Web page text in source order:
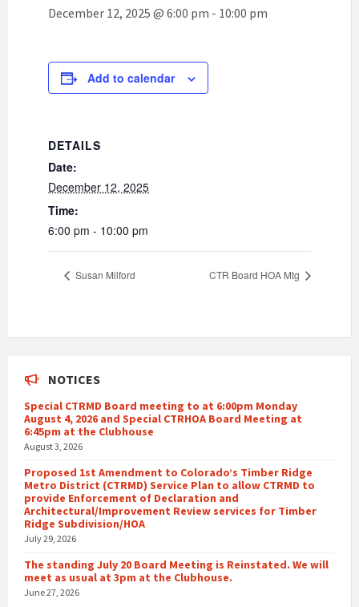
December 12, 2025 @ 6:00 pm - 10:00 pm
Add to calendar
DETAILS
Date:
December 12, 2025
Time:
6:00 pm - 10:00 pm
Susan Milford CTR Board HOA Mtg
NOTICES
Special CTRMD Board meeting to at 6:00pm Monday
August 4, 2026 and Special CTRHOA Board Meeting at
6:45pm at the Clubhouse
August 3, 2026
Proposed 1st Amendment to Colorado’s Timber Ridge
Metro District (CTRMD) Service Plan to allow CTRMD to
provide Enforcement of Declaration and
Architectural/Improvement Review services for Timber
Ridge Subdivision/HOA
July 29, 2026
The standing July 20 Board Meeting is Reinstated. We will
meet as usual at 3pm at the Clubhouse.
June 27, 2026